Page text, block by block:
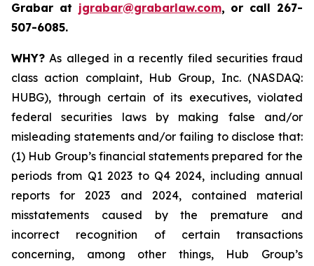
Grabar at jgrabar@grabarlaw.com, or call 267-
507-6085.
WHY? As alleged in a recently filed securities fraud
class action complaint, Hub Group, Inc. (NASDAQ:
HUBG), through certain of its executives, violated
federal securities laws by making false and/or
misleading statements and/or failing to disclose that:
(1) Hub Group’s financial statements prepared for the
periods from Q1 2023 to Q4 2024, including annual
reports for 2023 and 2024, contained material
misstatements caused by the premature and
incorrect recognition of certain transactions
concerning, among other things, Hub Group’s